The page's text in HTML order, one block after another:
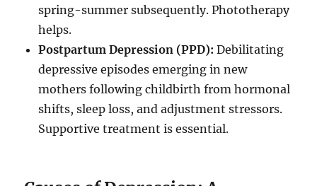
spring-summer subsequently. Phototherapy
helps.
Postpartum Depression (PPD): Debilitating
depressive episodes emerging in new
mothers following childbirth from hormonal
shifts, sleep loss, and adjustment stressors.
Supportive treatment is essential.